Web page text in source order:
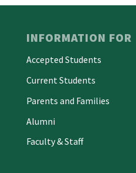
INFORMATION FOR
Accepted Students
Current Students
Parents and Families
Alumni
Faculty & Staff